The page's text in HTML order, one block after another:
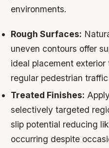
environments.
Rough Surfaces:
uneven contours offer
ideal placement
regular pedestrian
Treated Finishes:
selectively targeted
slip potential reducing
occurring despite